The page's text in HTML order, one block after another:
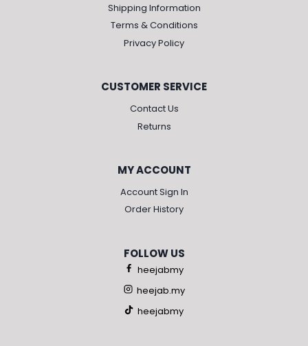
Shipping Information
Terms & Conditions
Privacy Policy
CUSTOMER SERVICE
Contact Us
Returns
MY ACCOUNT
Account Sign In
Order History
FOLLOW US
heejabmy
heejab.my
heejabmy